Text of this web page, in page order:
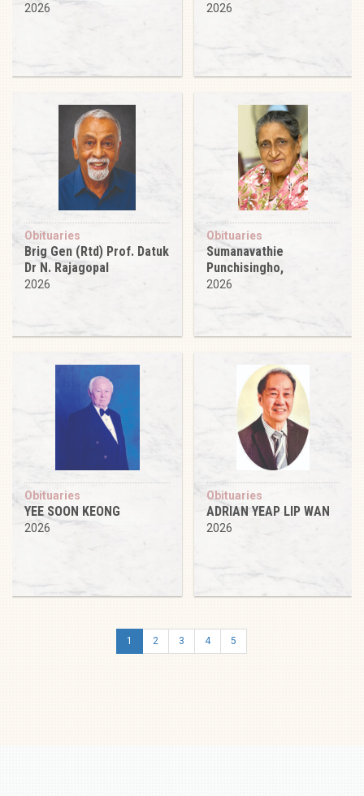
2026 2026
Obituaries
Brig Gen (Rtd) Prof. Datuk
Dr N. Rajagopal
2026
Obituaries
Sumanavathie
Punchisingho,
2026
Obituaries
YEE SOON KEONG
2026
Obituaries
ADRIAN YEAP LIP WAN
2026
1 2 3 4 5